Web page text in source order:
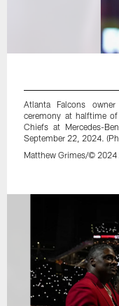
Atlanta Falcons
ceremony at halftime
Chiefs at Mercedes-
September 22, 2024.
Matthew Grimes/© 2024